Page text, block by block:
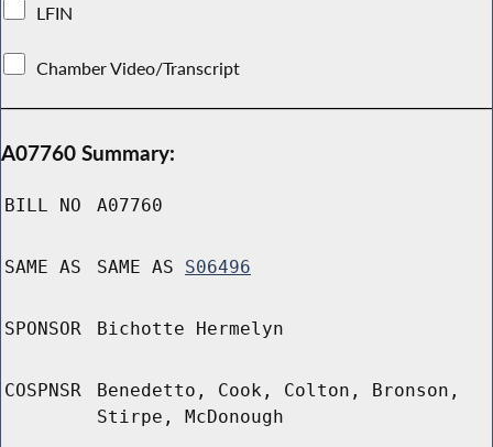
LFIN
Chamber Video/Transcript
A07760 Summary:
BILL NO A07760
SAME AS SAME AS S06496
SPONSOR Bichotte Hermelyn
COSPNSR
Benedetto, Cook, Colton, Bronson,
Stirpe, McDonough